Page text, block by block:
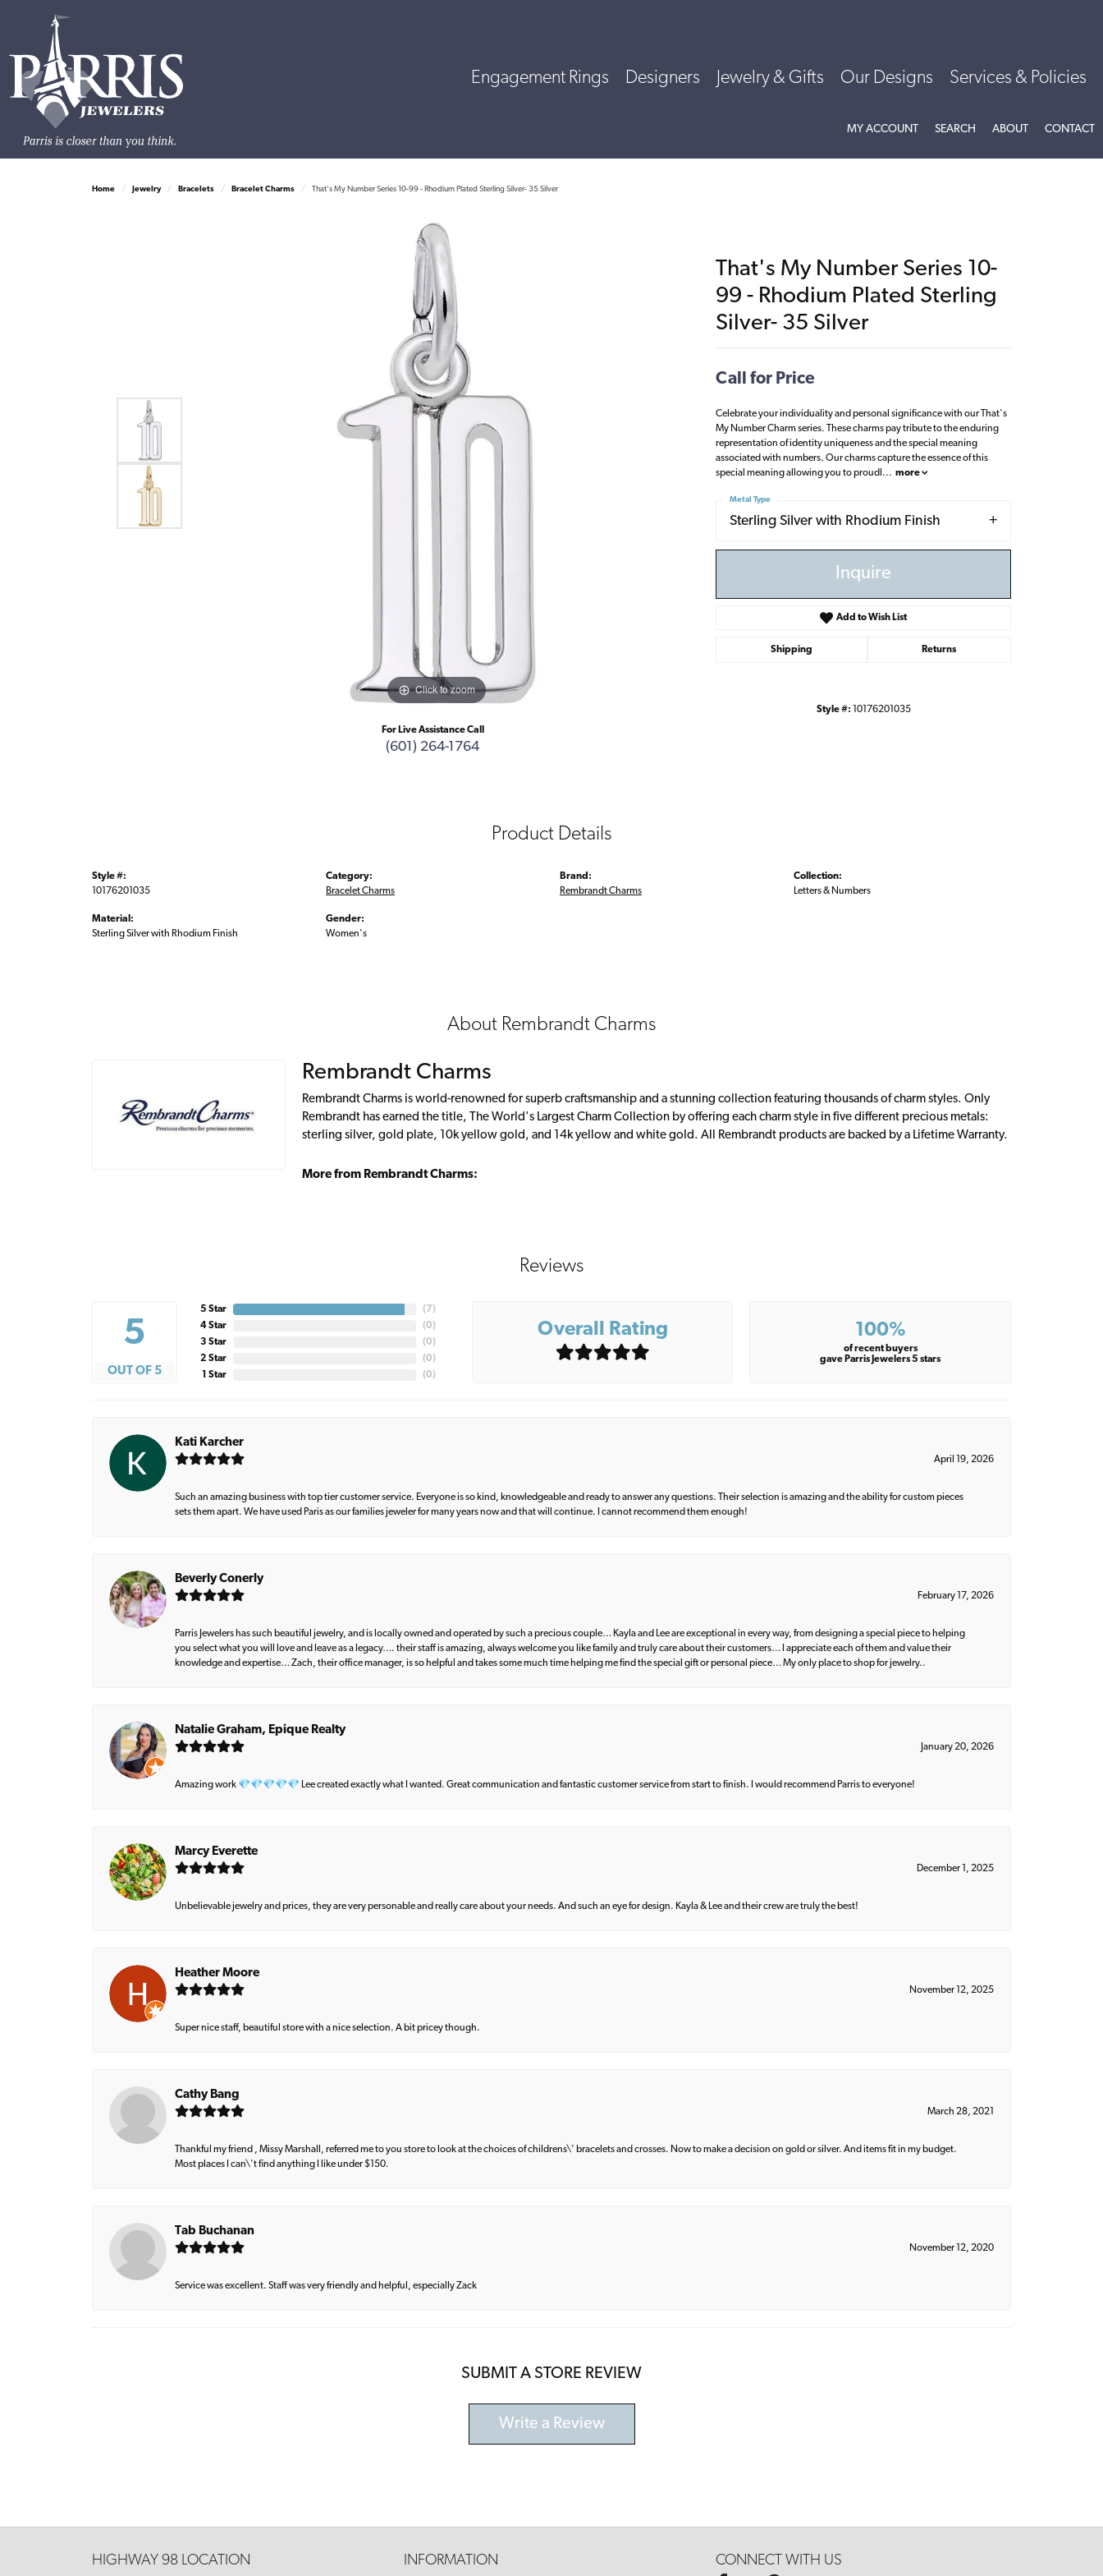
Engagement Rings Designers Jewelry & Gifts Our Designs Services & Policies
MY ACCOUNTTOGGLE MY ACCOUNT MENU
SEARCH TOGGLE SEARCH MENU
ABOUTTOGGLE
CONTACT
Home Jewelry Bracelets Bracelet Charms That's My Number Series 10-99 - Rhodium Plated Sterling Silver- 35 Silver
Click to zoom
For Live Assistance Call
(601) 264-1764
That's My Number Series 10-
99 - Rhodium Plated Sterling
Silver- 35 Silver
Call for Price
Celebrate your individuality and personal significance with our That's
My Number Charm series. These charms pay tribute to the enduring
representation of identity uniqueness and the special meaning
associated with numbers. Our charms capture the essence of this
special meaning allowing you to proudl ... more
Sterling Silver with Rhodium Finish
Metal Type
Inquire
Add to Wish List
Shipping Returns
Style #: 10176201035
Product Details
Style #:
10176201035
Material:
Sterling Silver with Rhodium Finish
Category:
Bracelet Charms
Gender:
Women's
Brand:
Rembrandt Charms
Collection:
Letters & Numbers
About Rembrandt Charms
Rembrandt Charms
Rembrandt Charms is world-renowned for superb craftsmanship and a stunning collection featuring thousands of charm styles. Only
Rembrandt has earned the title, The World's Largest Charm Collection by offering each charm style in five different precious metals:
sterling silver, gold plate, 10k yellow gold, and 14k yellow and white gold. All Rembrandt products are backed by a Lifetime Warranty.
More from Rembrandt Charms:
Reviews
5
OUT OF 5
5 Star
4 Star
3 Star
2 Star
1 Star
(7)
(0)
(0)
(0)
(0)
Overall Rating 100%
of recent buyers
gave Parris Jewelers 5 stars
Kati Karcher
April 19, 2026
Such an amazing business with top tier customer service. Everyone is so kind, knowledgeable and ready to answer any questions. Their selection is amazing and the ability for custom pieces
sets them apart. We have used Paris as our families jeweler for many years now and that will continue. I cannot recommend them enough!
Beverly Conerly
February 17, 2026
Parris Jewelers has such beautiful jewelry, and is locally owned and operated by such a precious couple… Kayla and Lee are exceptional in every way, from designing a special piece to helping
you select what you will love and leave as a legacy…. their staff is amazing, always welcome you like family and truly care about their customers… I appreciate each of them and value their
knowledge and expertise… Zach, their office manager, is so helpful and takes some much time helping me find the special gift or personal piece… My only place to shop for jewelry..
Natalie Graham, Epique Realty
January 20, 2026
Amazing work 💎💎💎💎💎 Lee created exactly what I wanted. Great communication and fantastic customer service from start to finish. I would recommend Parris to everyone!
Marcy Everette
December 1, 2025
Unbelievable jewelry and prices, they are very personable and really care about your needs. And such an eye for design. Kayla & Lee and their crew are truly the best!
Heather Moore
November 12, 2025
Super nice staff, beautiful store with a nice selection. A bit pricey though.
Cathy Bang
March 28, 2021
Thankful my friend , Missy Marshall, referred me to you store to look at the choices of childrens\' bracelets and crosses. Now to make a decision on gold or silver. And items fit in my budget.
Most places I can\'t find anything I like under $150.
Tab Buchanan
November 12, 2020
Service was excellent. Staff was very friendly and helpful, especially Zack
SUBMIT A STORE REVIEW
Write a Review
HIGHWAY 98 LOCATION INFORMATION CONNECT WITH US